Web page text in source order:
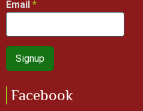
Email
Facebook